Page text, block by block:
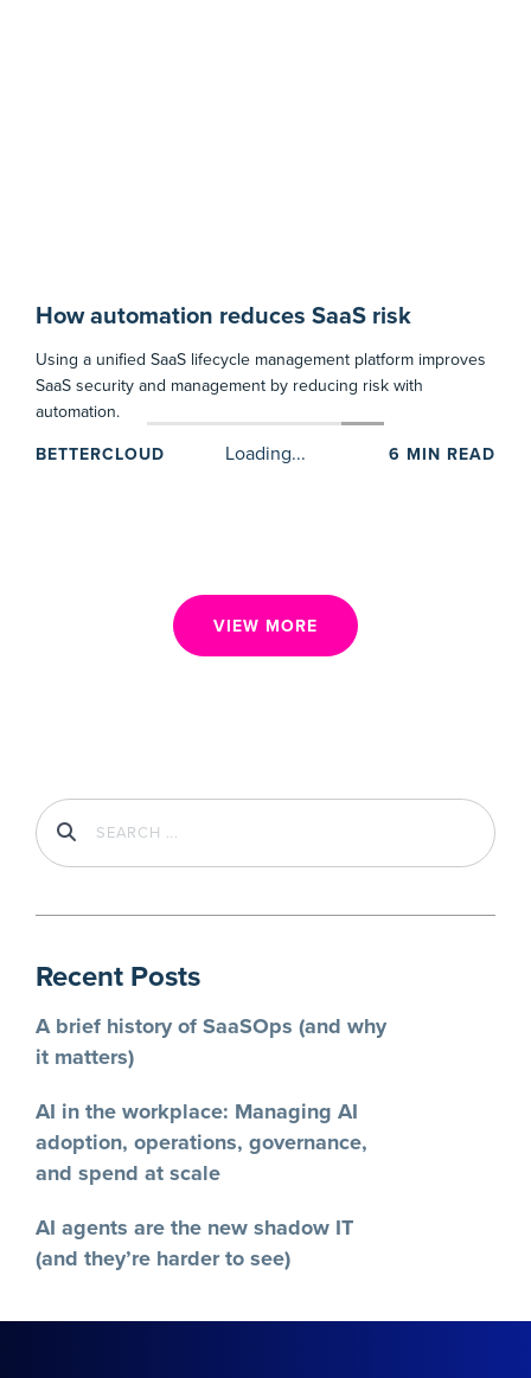
How automation reduces SaaS risk
Using a unified SaaS lifecycle management platform improves
SaaS security and management by reducing risk with
automation.
BETTERCLOUD 6 MIN READ
Taming the wild west: Regaining visibility
in your file sharing environment
BETTERCLOUD